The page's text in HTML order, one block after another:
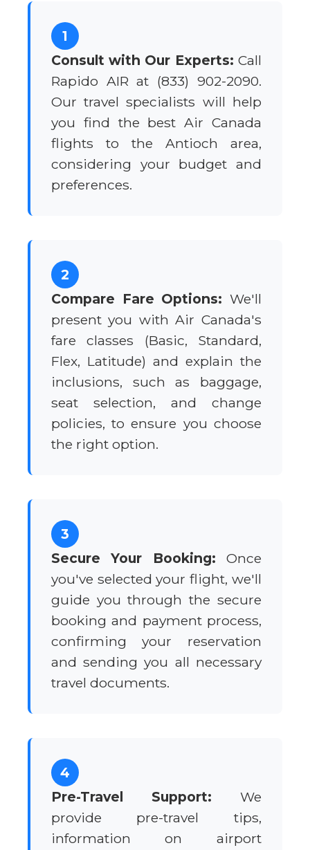
1
Consult with Our Experts: Call
Rapido AIR at (833) 902-2090.
Our travel specialists will help
you find the best Air Canada
flights to the Antioch area,
considering your budget and
preferences.
2
Compare Fare Options: We'll
present you with Air Canada's
fare classes (Basic, Standard,
Flex, Latitude) and explain the
inclusions, such as baggage,
seat selection, and change
policies, to ensure you choose
the right option.
3
Secure Your Booking: Once
you've selected your flight, we'll
guide you through the secure
booking and payment process,
confirming your reservation
and sending you all necessary
travel documents.
4
Pre-Travel Support: We
provide pre-travel tips,
information on airport